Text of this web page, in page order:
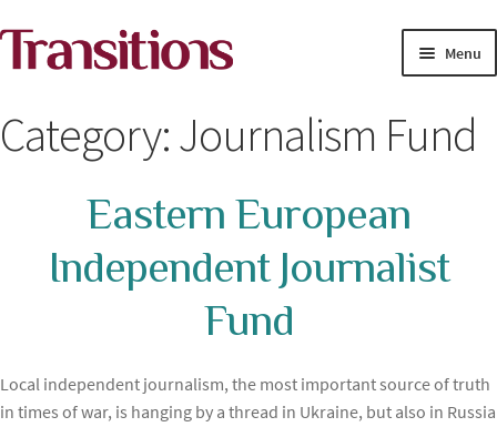
Skip
to
Skip
to
Menu
MEDIA ACADEMY
SOLUTIONS JOURNALISM
Category:Journalism Fund
Eastern European
Independent Journalist
Fund
Local independent journalism, the most important source of truth
in times of war, is hanging by a thread in Ukraine, but also in Russia